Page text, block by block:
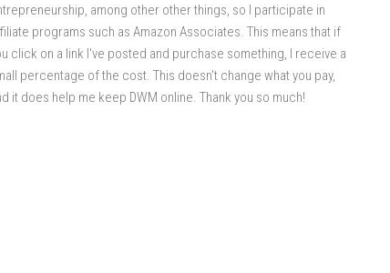
among other other things, so I participate in
programs such as Amazon Associates. This means that if
click on a link I've posted and purchase something, I receive a
percentage of the cost. This doesn't change what you pay,
it does help me keep DWM online. Thank you so much!